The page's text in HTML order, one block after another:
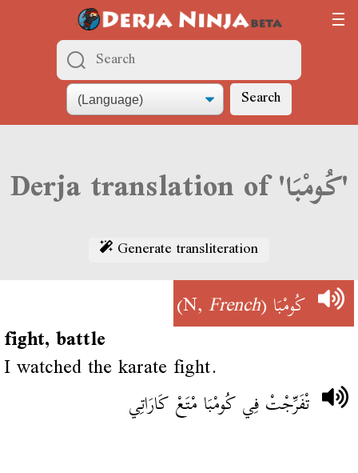
Search
Derja translation of 'كُومْبَا'
Generate transliteration
كُومْبَا(N,
French
)
fight, battle
I watched the karate fight.
تْفَرِّجْتْ فِي كُومْبَا مْتَعْ كَارَاتِي